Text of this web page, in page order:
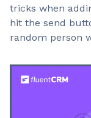
tricks when
hit the send
random person